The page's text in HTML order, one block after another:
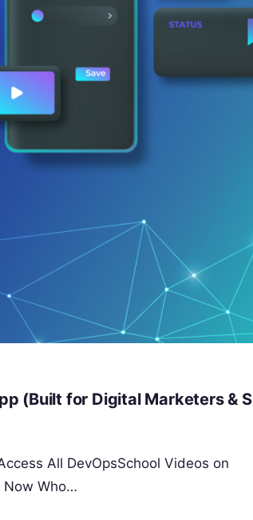
(Built for Digital Marketers &
All DevOpsSchool Videos on
Now Who…